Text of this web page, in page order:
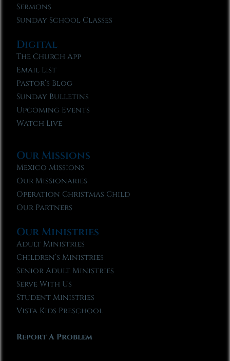
Sermons
Sunday School Classes
Digital
The Church App
Email List
Pastor’s Blog
Sunday Bulletins
Upcoming Events
Watch Live
Our Missions
Mexico Missions
Our Missionaries
Operation Christmas Child
Our Partners
Our Ministries
Adult Ministries
Children’s Ministries
Senior Adult Ministries
Serve With Us
Student Ministries
Vista Kids Preschool
Report A Problem